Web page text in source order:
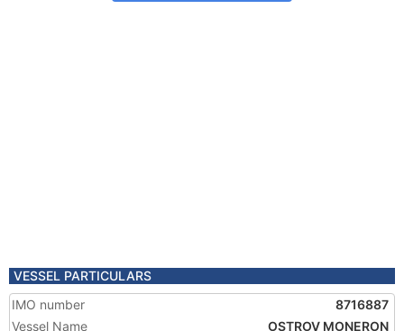
VESSEL PARTICULARS
IMO number
8716887
Vessel Name
OSTROV MONERON